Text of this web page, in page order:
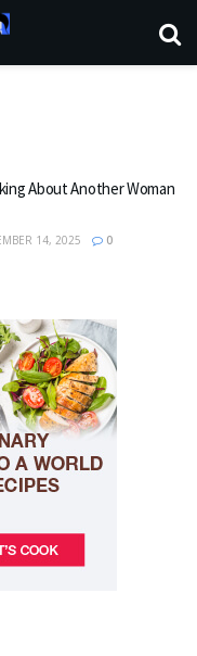
About Another Woman
14, 2025 0